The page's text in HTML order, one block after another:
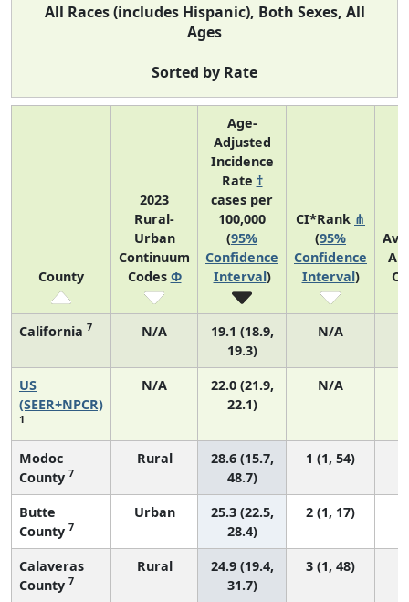
All Races (includes Hispanic), Both Sexes, All
Ages
Sorted by Rate
County
2023
Rural-
Urban
Continuum
Codes Φ
Age-
Adjusted
Incidence
Rate †
cases per
100,000
(95%
Confidence
Interval)
CI*Rank ⋔
(95%
Confidence
Interval)
California 7 N/A
19.1 (18.9,
19.3)
N/A
US
(SEER+NPCR)
1
N/A
22.0 (21.9,
22.1)
N/A
Modoc
County 7
Rural
28.6 (15.7,
48.7)
1 (1, 54)
Butte
County 7
Urban
25.3 (22.5,
28.4)
2 (1, 17)
Calaveras
County 7
Rural
24.9 (19.4,
31.7)
3 (1, 48)